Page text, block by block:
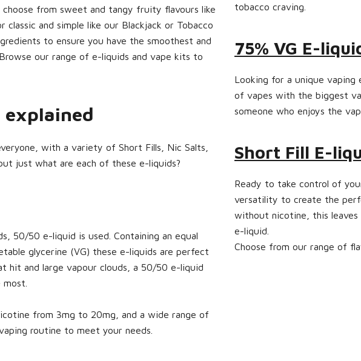
from sweet and tangy fruity flavours like
and simple like our Blackjack or Tobacco
to ensure you have the smoothest and
our range of e-liquids and vape kits to
with a variety of Short Fills, Nic Salts,
just what are each of these e-liquids?
50/50 e-liquid is used. Containing an equal
glycerine (VG) these e-liquids are perfect
hit and large vapour clouds, a 50/50 e-liquid
from 3mg to 20mg, and a wide range of
routine to meet your needs.
tobacco craving.
75% VG E-
Looking for a unique vaping
of vapes with the biggest
someone who enjoys the
Short Fill E-
Ready to take control of
versatility to create the
without nicotine, this
e-liquid.
Choose from our range of